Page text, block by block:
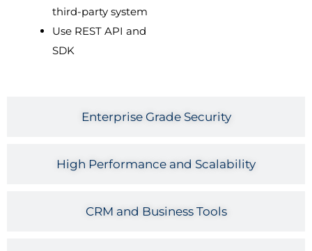
Enterprise Grade Security
High Performance and Scalability
CRM and Business Tools
third-party system
Use REST API and
SDK